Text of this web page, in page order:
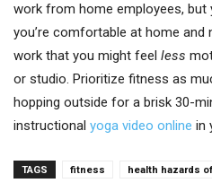
work from home employees,
you’re comfortable at home
work that you might feel less
or studio. Prioritize fitness as
hopping outside for a brisk 30-
instructional yoga video online in
TAGS fitness health hazards